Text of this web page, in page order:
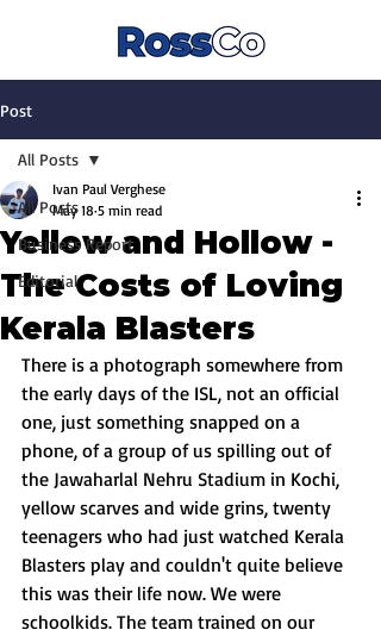
Post
All Posts
Business Report
Editorial
All Posts
Yellow and Hollow -
The Costs of Loving
Kerala Blasters
Ivan Paul Verghese
May 18 5 min read
There is a photograph somewhere from
the early days of the ISL, not an official
one, just something snapped on a
phone, of a group of us spilling out of
the Jawaharlal Nehru Stadium in Kochi,
yellow scarves and wide grins, twenty
teenagers who had just watched Kerala
Blasters play and couldn't quite believe
this was their life now. We were
schoolkids. The team trained on our